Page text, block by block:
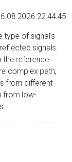
22:44:45
of signal’s
signals.
the reference
complex path,
from different
from low-